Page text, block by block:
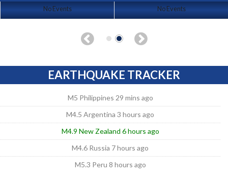
No Events No Events
EARTHQUAKE TRACKER
M5 Philippines 29 mins ago
M4.5 Argentina 3 hours ago
M4.9 New Zealand 6 hours ago
M4.6 Russia 7 hours ago
M5.3 Peru 8 hours ago